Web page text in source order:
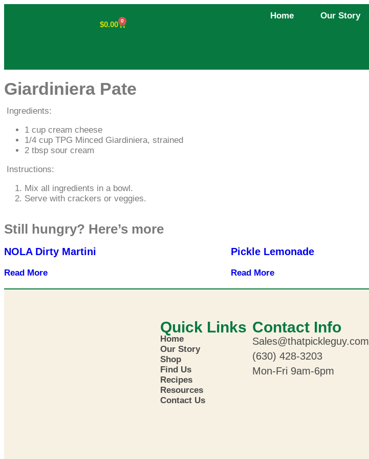
$0.00 0
Home Our Story
Giardiniera Pate
Ingredients:
1 cup cream cheese
1/4 cup TPG Minced Giardiniera, strained
2 tbsp sour cream
Instructions:
Mix all ingredients in a bowl.
Serve with crackers or veggies.
Still hungry? Here’s more
NOLA Dirty Martini
Read More
Pickle Lemonade
Read More
Quick Links
Home
Our Story
Shop
Find Us
Recipes
Resources
Contact Us
Contact Info
Sales@thatpickleguy.com
(630) 428-3203
Mon-Fri 9am-6pm